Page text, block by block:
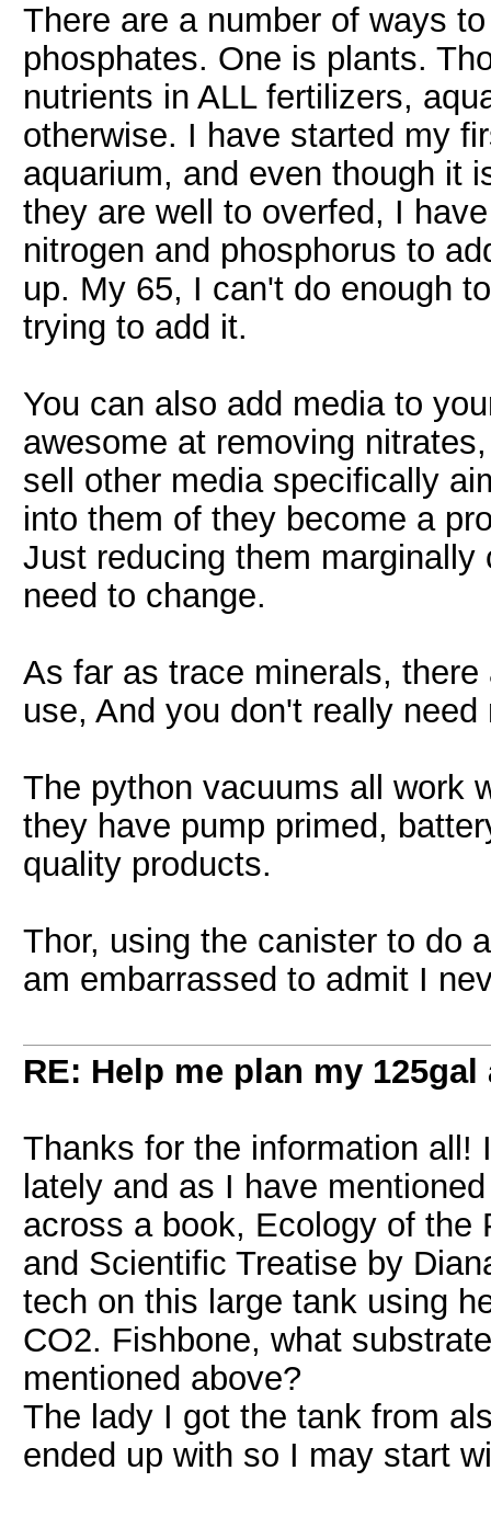
There are a number of ways
phosphates. One is plants.
nutrients in ALL fertilizers,
otherwise. I have started my
aquarium, and even though it
they are well to overfed, I
nitrogen and phosphorus to
up. My 65, I can't do enough
trying to add it.
You can also add media to
awesome at removing
sell other media specifically
into them of they become a
Just reducing them
need to change.
As far as trace minerals,
use, And you don't really
The python vacuums all work
they have pump primed,
quality products.
Thor, using the canister to do
am embarrassed to admit I
RE: Help me plan my
Thanks for the information all!
lately and as I have
across a book, Ecology of the
and Scientific Treatise by
tech on this large tank using
CO2. Fishbone, what
mentioned above?
The lady I got the tank from
ended up with so I may start